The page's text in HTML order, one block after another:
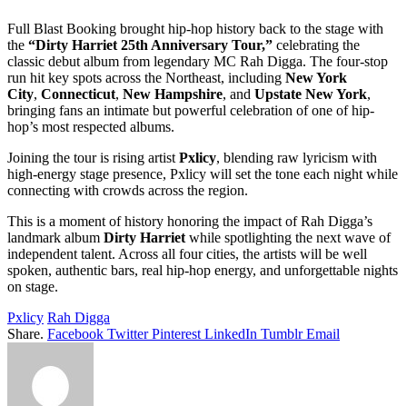
Full Blast Booking brought hip-hop history back to the stage with
the “Dirty Harriet 25th Anniversary Tour,” celebrating the
classic debut album from legendary MC Rah Digga. The four-stop
run hit key spots across the Northeast, including New York
City, Connecticut, New Hampshire, and Upstate New York,
bringing fans an intimate but powerful celebration of one of hip-
hop’s most respected albums.
Joining the tour is rising artist Pxlicy, blending raw lyricism with
high-energy stage presence, Pxlicy will set the tone each night while
connecting with crowds across the region.
This is a moment of history honoring the impact of Rah Digga’s
landmark album Dirty Harriet while spotlighting the next wave of
independent talent. Across all four cities, the artists will be well
spoken, authentic bars, real hip-hop energy, and unforgettable nights
on stage.
Pxlicy Rah Digga
Share. Facebook Twitter Pinterest LinkedIn Tumblr Email